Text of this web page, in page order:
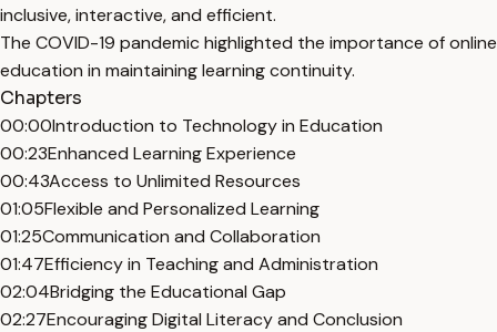
inclusive, interactive, and efficient.
The COVID-19 pandemic highlighted the importance of online
education in maintaining learning continuity.
Chapters
00:00Introduction to Technology in Education
00:23Enhanced Learning Experience
00:43Access to Unlimited Resources
01:05Flexible and Personalized Learning
01:25Communication and Collaboration
01:47Efficiency in Teaching and Administration
02:04Bridging the Educational Gap
02:27Encouraging Digital Literacy and Conclusion